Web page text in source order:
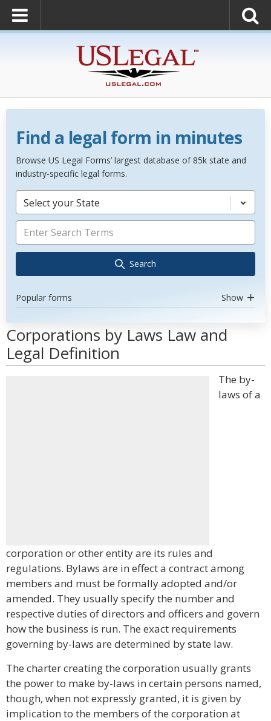
Find a legal form in minutes
Browse US Legal Forms’ largest database of 85k state and
industry-specific legal forms.
Select your State
Search
Popular forms Show
Corporations by Laws Law and
Legal Definition
The by-
laws of a
corporation or other entity are its rules and
regulations. Bylaws are in effect a contract among
members and must be formally adopted and/or
amended. They usually specify the number and
respective duties of directors and officers and govern
how the business is run. The exact requirements
governing by-laws are determined by state law.
The charter creating the corporation usually grants
the power to make by-laws in certain persons named,
though, when not expressly granted, it is given by
implication to the members of the corporation at